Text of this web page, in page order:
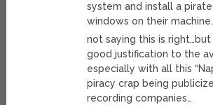
system and install a
windows on their
not saying this is
good justification to the
especially with all this
piracy crap being
recording companies…